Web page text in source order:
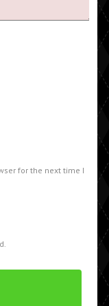
for the next time I